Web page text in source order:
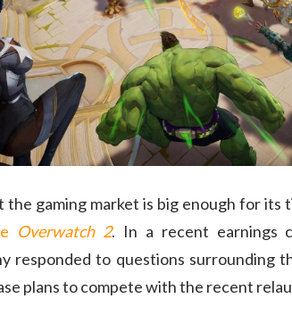
the gaming market is big enough for its
Overwatch 2. In a recent earnings
responded to questions surrounding
plans to compete with the recent